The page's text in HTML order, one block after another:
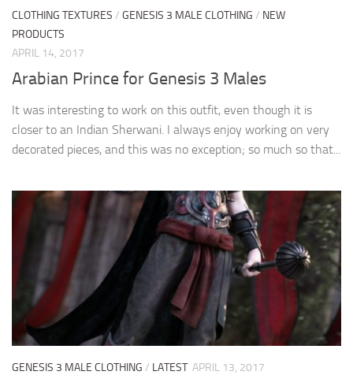
CLOTHING TEXTURES / GENESIS 3 MALE CLOTHING / NEW
PRODUCTS
APRIL 14, 2017
Arabian Prince for Genesis 3 Males
It was interesting to work on this outfit, even though it is
closer to an Indian Sherwani. I always enjoy working on very
decorated pieces, and this was no exception; so much so that...
GENESIS 3 MALE CLOTHING / LATEST APRIL 13, 2017